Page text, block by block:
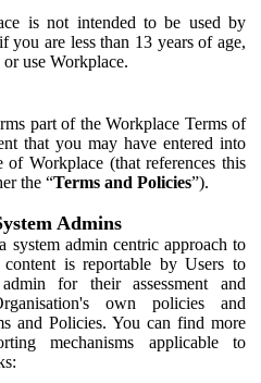
is not intended to be used by
you are less than 13 years of age,
use Workplace.
part of the Workplace Terms of
that you may have entered into
Workplace (that references this
the “Terms and Policies”).
Admins
system admin centric approach to
is reportable by Users to
for their assessment and
own policies and
and Policies. You can find more
mechanisms applicable to